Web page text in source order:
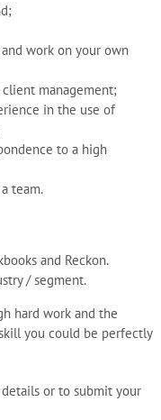
work on your own
management;
in the use of
to a high
team.
and Reckon.
/ segment.
hard work and the
you could be perfectly
or to submit your